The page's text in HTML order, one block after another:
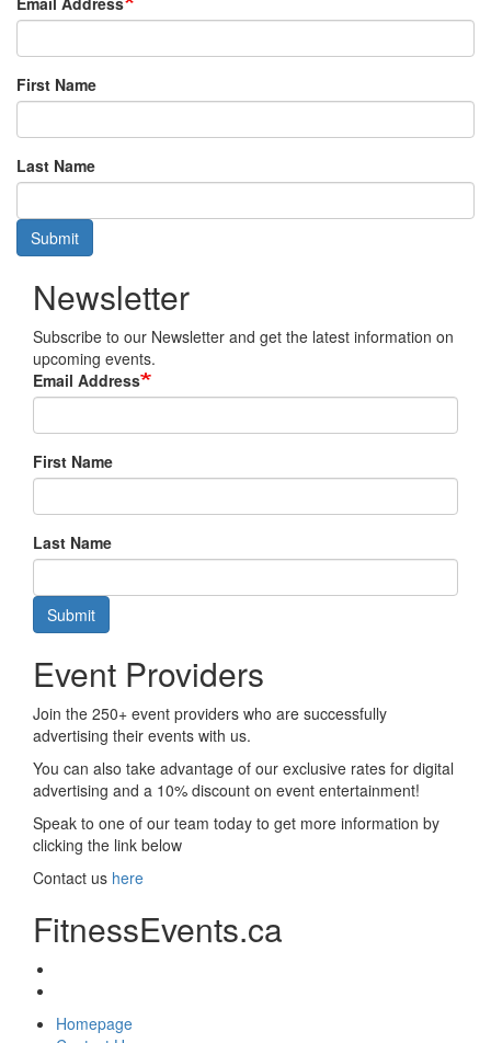
First Name
Last Name
Submit
Newsletter
Subscribe to our Newsletter and get the latest information on
upcoming events.
Email Address
First Name
Last Name
Submit
Event Providers
Join the 250+ event providers who are successfully
advertising their events with us.
You can also take advantage of our exclusive rates for digital
advertising and a 10% discount on event entertainment!
Speak to one of our team today to get more information by
clicking the link below
Contact us here
FitnessEvents.ca
Homepage